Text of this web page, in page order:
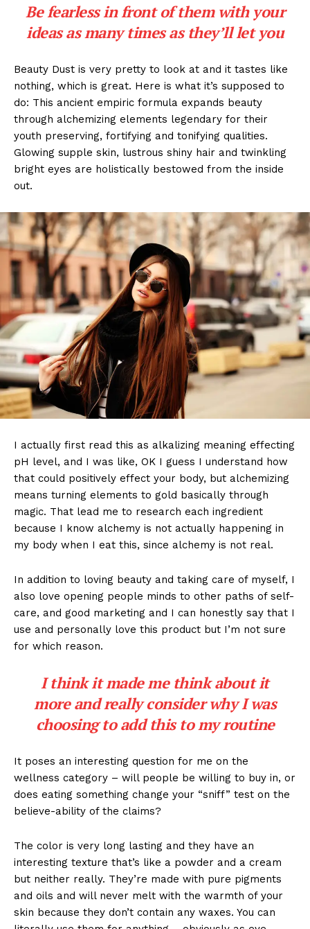
Be fearless in front of them with your
ideas as many times as they’ll let you
Beauty Dust is very pretty to look at and it tastes like
nothing, which is great. Here is what it’s supposed to
do: This ancient empiric formula expands beauty
through alchemizing elements legendary for their
youth preserving, fortifying and tonifying qualities.
Glowing supple skin, lustrous shiny hair and twinkling
bright eyes are holistically bestowed from the inside
out.
I actually first read this as alkalizing meaning effecting
pH level, and I was like, OK I guess I understand how
that could positively effect your body, but alchemizing
means turning elements to gold basically through
magic. That lead me to research each ingredient
because I know alchemy is not actually happening in
my body when I eat this, since alchemy is not real.
In addition to loving beauty and taking care of myself, I
also love opening people minds to other paths of self-
care, and good marketing and I can honestly say that I
use and personally love this product but I’m not sure
for which reason.
I think it made me think about it
more and really consider why I was
choosing to add this to my routine
It poses an interesting question for me on the
wellness category – will people be willing to buy in, or
does eating something change your “sniff” test on the
believe-ability of the claims?
The color is very long lasting and they have an
interesting texture that’s like a powder and a cream
but neither really. They’re made with pure pigments
and oils and will never melt with the warmth of your
skin because they don’t contain any waxes. You can